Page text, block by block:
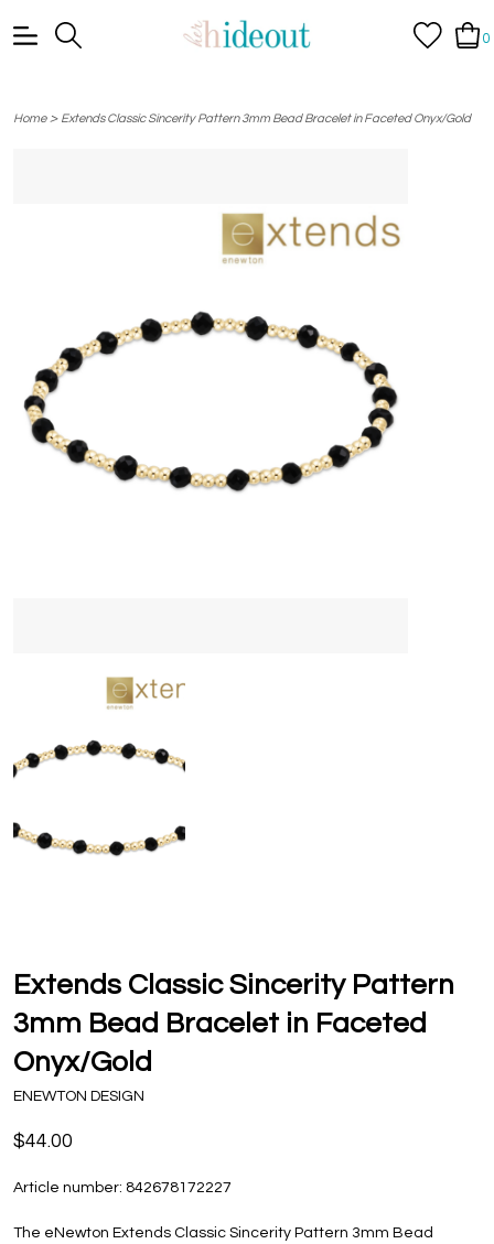
0
Home> Extends Classic Sincerity Pattern 3mm Bead Bracelet in Faceted Onyx/Gold
Extends Classic Sincerity Pattern
3mm Bead Bracelet in Faceted
Onyx/Gold
ENEWTON DESIGN
$44.00
Article number: 842678172227
The eNewton Extends Classic Sincerity Pattern 3mm Bead